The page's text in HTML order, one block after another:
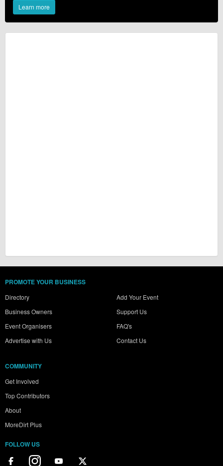
Learn more
PROMOTE YOUR BUSINESS
Directory
Business Owners
Event Organisers
Advertise with Us
Add Your Event
Support Us
FAQ's
Contact Us
COMMUNITY
Get Involved
Top Contributors
About
MoreDirt Plus
FOLLOW US